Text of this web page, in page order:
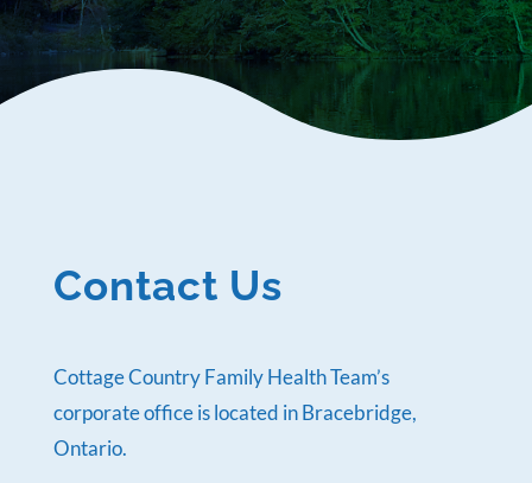
Contact Us
Cottage Country Family Health Team’s
corporate office is located in Bracebridge,
Ontario.